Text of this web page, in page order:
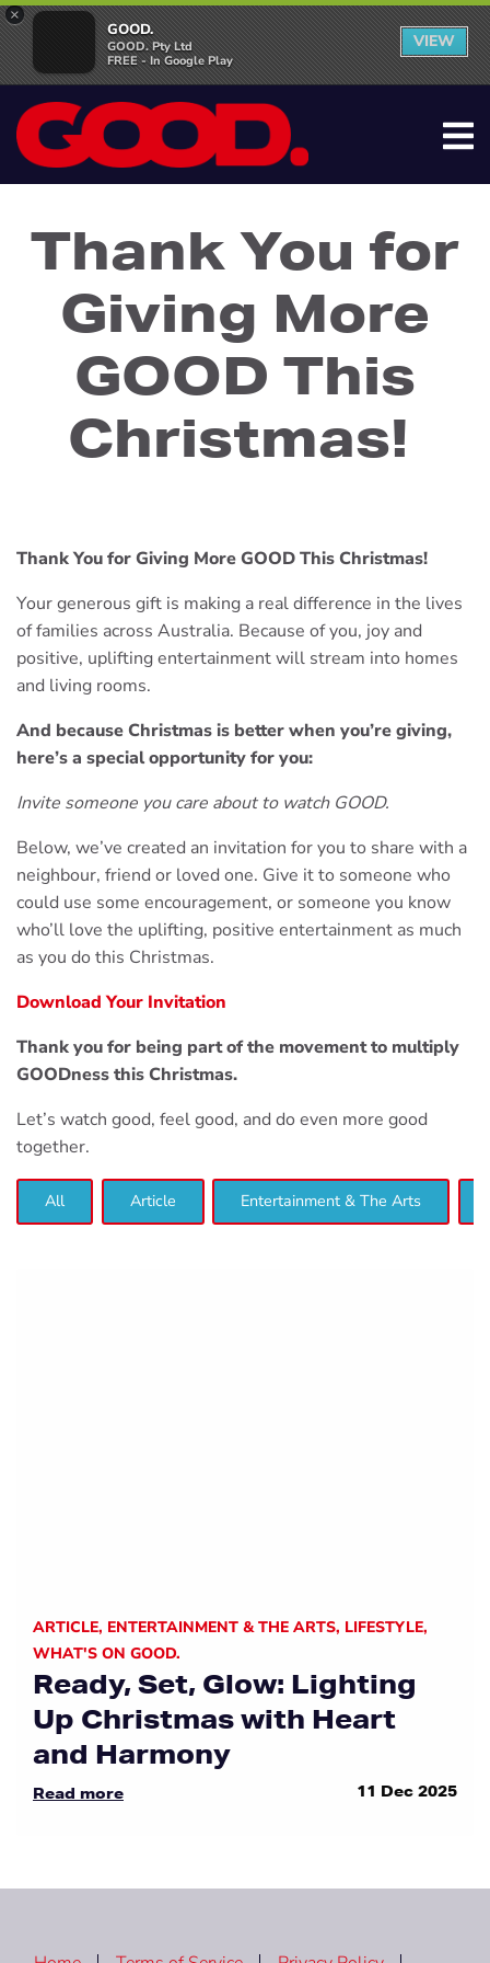
×
GOOD.
GOOD. Pty Ltd
FREE - In Google Play
VIEW
Thank You for
Giving More
GOOD This
Christmas!
Thank You for Giving More GOOD This Christmas!
Your generous gift is making a real difference in the lives
of families across Australia. Because of you, joy and
positive, uplifting entertainment will stream into homes
and living rooms.
And because Christmas is better when you’re giving,
here’s a special opportunity for you:
Invite someone you care about to watch GOOD.
Below, we’ve created an invitation for you to share with a
neighbour, friend or loved one. Give it to someone who
could use some encouragement, or someone you know
who’ll love the uplifting, positive entertainment as much
as you do this Christmas.
Download Your Invitation
Thank you for being part of the movement to multiply
GOODness this Christmas.
Let’s watch good, feel good, and do even more good
together.
All Article Entertainment & The Arts
ARTICLE, ENTERTAINMENT & THE ARTS, LIFESTYLE,
WHAT'S ON GOOD.
Ready, Set, Glow: Lighting
Up Christmas with Heart
and Harmony
Read more 11 Dec 2025